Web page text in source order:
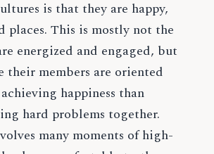
is that they are happy,
places. This is mostly not the
energized and engaged, but
their members are oriented
happiness than
hard problems together.
many moments of high-